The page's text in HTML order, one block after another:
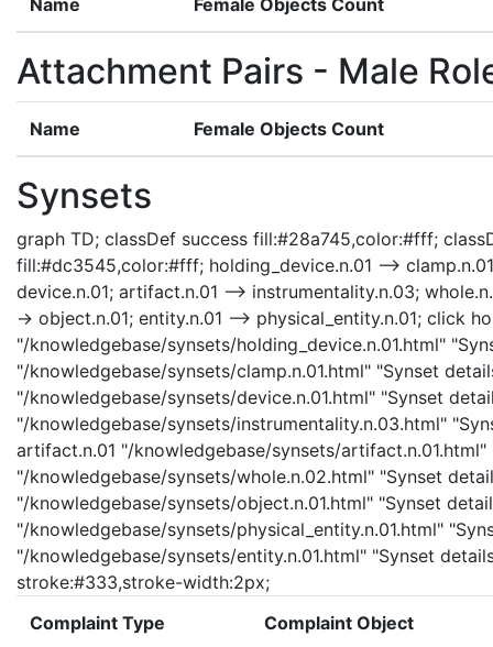
Attachment Pairs - Male
Name Female Objects Count
Synsets
graph TD; classDef success fill:#28a745,color:#fff;
fill:#dc3545,color:#fff; holding_device.n.01 -->
device.n.01; artifact.n.01 --> instrumentality.n.03;
-> object.n.01; entity.n.01 --> physical_entity.n.01; click
"/knowledgebase/synsets/holding_device.n.01.html"
"/knowledgebase/synsets/clamp.n.01.html" "Synset
"/knowledgebase/synsets/device.n.01.html" "Synset
"/knowledgebase/synsets/instrumentality.n.03.html"
artifact.n.01 "/knowledgebase/synsets/
"/knowledgebase/synsets/whole.n.02.html" "Synset
"/knowledgebase/synsets/object.n.01.html" "Synset
"/knowledgebase/synsets/physical_entity.n.01.html"
"/knowledgebase/synsets/entity.n.01.html" "Synset
stroke:#333,stroke-width:2px;
Complaint Type
Complaint Object